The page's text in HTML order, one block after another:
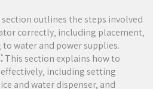
section outlines the steps involved
correctly‚ including placement‚
water and power supplies.
This section explains how to
including setting
and water dispenser‚ and